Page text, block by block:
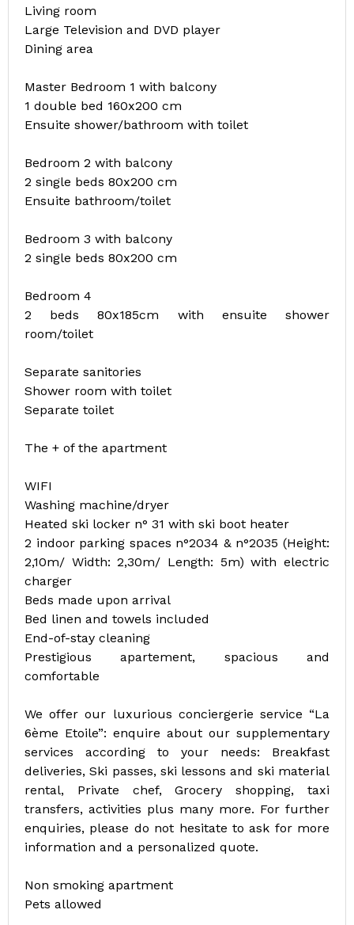
Living room
Large Television and DVD player
Dining area
Master Bedroom 1 with balcony
1 double bed 160x200 cm
Ensuite shower/bathroom with toilet
Bedroom 2 with balcony
2 single beds 80x200 cm
Ensuite bathroom/toilet
Bedroom 3 with balcony
2 single beds 80x200 cm
Bedroom 4
2 beds 80x185cm with ensuite shower
room/toilet
Separate sanitories
Shower room with toilet
Separate toilet
The + of the apartment
WIFI
Washing machine/dryer
Heated ski locker n° 31 with ski boot heater
2 indoor parking spaces n°2034 & n°2035 (Height:
2,10m/ Width: 2,30m/ Length: 5m) with electric
charger
Beds made upon arrival
Bed linen and towels included
End-of-stay cleaning
Prestigious apartement, spacious and
comfortable
We offer our luxurious conciergerie service “La
6ème Etoile”: enquire about our supplementary
services according to your needs: Breakfast
deliveries, Ski passes, ski lessons and ski material
rental, Private chef, Grocery shopping, taxi
transfers, activities plus many more. For further
enquiries, please do not hesitate to ask for more
information and a personalized quote.
Non smoking apartment
Pets allowed